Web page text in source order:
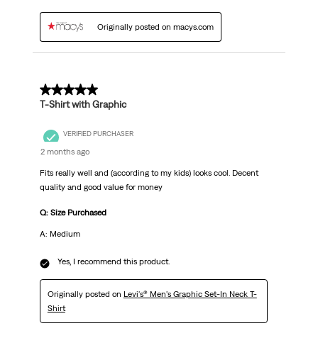
Originally posted on macys.com
5 out of 5 stars.
T-Shirt with Graphic
VERIFIED PURCHASER
2 months ago
Fits really well and (according to my kids) looks cool. Decent
quality and good value for money
Q: Size Purchased
A: Medium
Yes, I recommend this product.
Originally posted on Levi's® Men's Graphic Set-In Neck T-
Shirt